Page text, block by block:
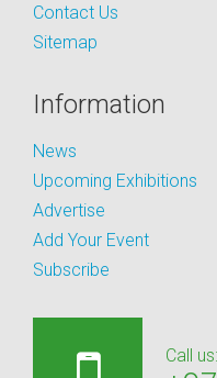
Contact Us
Sitemap
Information
News
Upcoming Exhibitions
Advertise
Add Your Event
Subscribe
Call us: